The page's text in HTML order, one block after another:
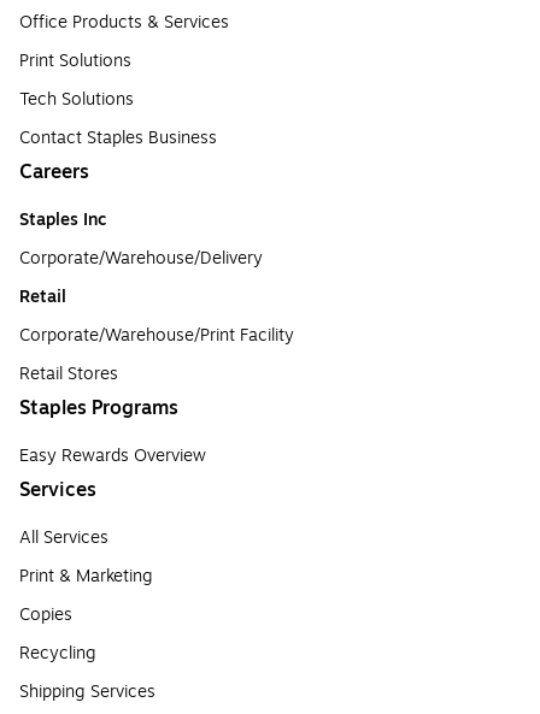
Office Products & Services
Print Solutions
Tech Solutions
Contact Staples Business
Careers
Staples Inc
Corporate/Warehouse/Delivery
Retail
Corporate/Warehouse/Print Facility
Retail Stores
Staples Programs
Easy Rewards Overview
Services
All Services
Print & Marketing
Copies
Recycling
Shipping Services